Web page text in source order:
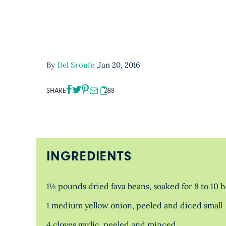
By Del Sroufe ,Jan 20, 2016
SHARE 288
INGREDIENTS
1½ pounds dried fava beans, soaked for 8 to 10
1 medium yellow onion, peeled and diced small